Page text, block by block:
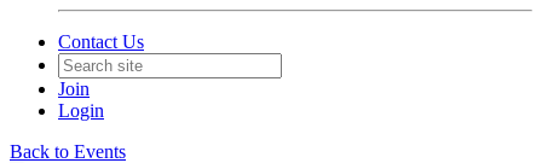
Contact Us
Join
Login
Back to Events